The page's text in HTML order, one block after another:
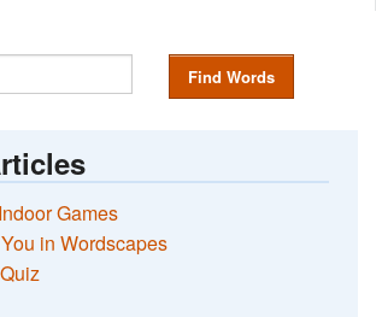
Find Words
Games
in Wordscapes